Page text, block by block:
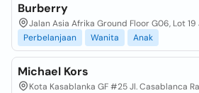
Burberry
Jalan Asia Afrika Ground Floor G06, Lot
Perbelanjaan
Wanita Anak
Michael Kors
Kota Kasablanka GF #25 Jl. Casablanca